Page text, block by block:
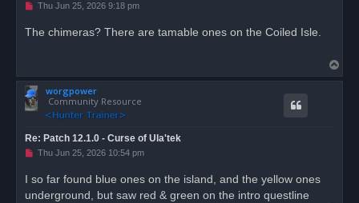
U
e
o
s
t
Thu Jun 25, 2026 9:18 pm
The chimeras? There are tamable ones on the Coiled Isle.
o
worgpower
Community Resource
Re: Patch 12.1.0 - Curse of Ula'tek
U
e
a
Thu Jun 25, 2026 10:54 pm
I so far found blue ones on the island, and the yellow ones
underground, but saw red & green on the intro questline